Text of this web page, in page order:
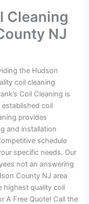
Cleaning
NJ
the Hudson
coil cleaning
Coil Cleaning is
coil
provides
and installation
schedule
specific needs. Our
not an answering
County NJ area
highest quality coil
A Free Quote! Call the